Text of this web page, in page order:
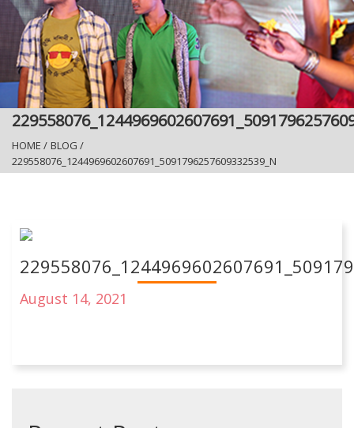
HOME / BLOG /
229558076_1244969602607691_5091796257609332539_N
August 14, 2021